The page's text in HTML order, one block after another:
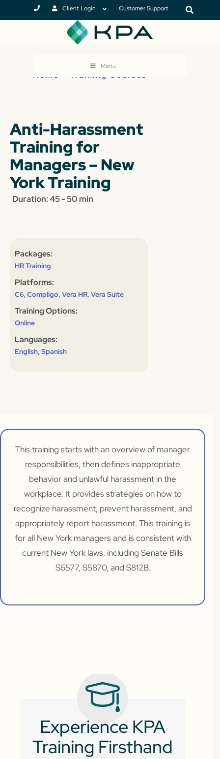
Client Login Customer Support
Menu
Home Training Courses
Anti-Harassment
Training for
Managers – New
York Training
Duration: 45 - 50 min
Packages:
HR Training
Platforms:
C6, Compligo, Vera HR, Vera Suite
Training Options:
Online
Languages:
English, Spanish
This training starts with an overview of manager
responsibilities, then defines inappropriate
behavior and unlawful harassment in the
workplace. It provides strategies on how to
recognize harassment, prevent harassment, and
appropriately report harassment. This training is
for all New York managers and is consistent with
current New York laws, including Senate Bills
S6577, S5870, and S812B.
Experience KPA
Training Firsthand